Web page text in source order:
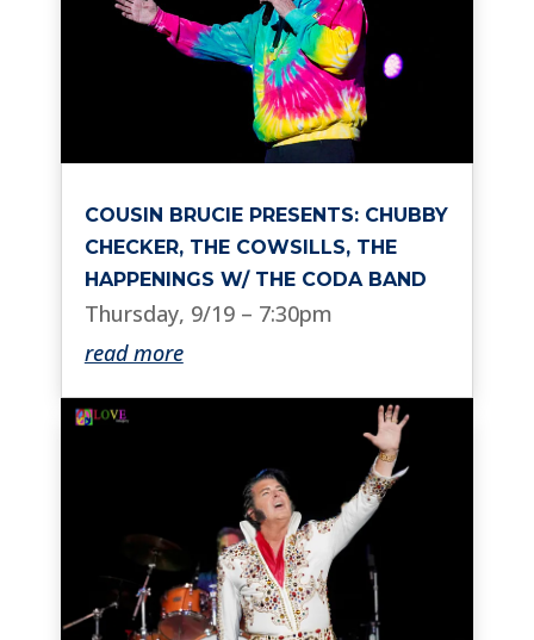
COUSIN BRUCIE PRESENTS: CHUBBY
CHECKER, THE COWSILLS, THE
HAPPENINGS W/ THE CODA BAND
Thursday, 9/19 – 7:30pm
read more